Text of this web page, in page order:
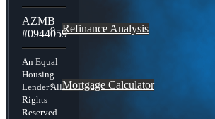
Refinance Analysis
Mortgage Calculator
AZMB
#0944059
An Equal
Housing
Lender All
Rights
Reserved.